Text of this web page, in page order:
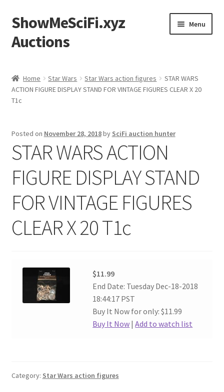
Skip
to
navigation
Skip
to
content
ShowMeSciFi.xyz
Auctions
Menu
Sample Page
Home Star Wars Star Wars action figures
STAR WARS
ACTION FIGURE DISPLAY STAND FOR VINTAGE FIGURES CLEAR X 20
T1c
Posted on November 28, 2018by SciFi auction hunter
STAR WARS ACTION
FIGURE DISPLAY STAND
FOR VINTAGE FIGURES
CLEAR X 20 T1c
$11.99
End Date: Tuesday Dec-18-2018
18:44:17 PST
Buy It Now for only: $11.99
Buy It Now |Add to watch list
Category: Star Wars action figures